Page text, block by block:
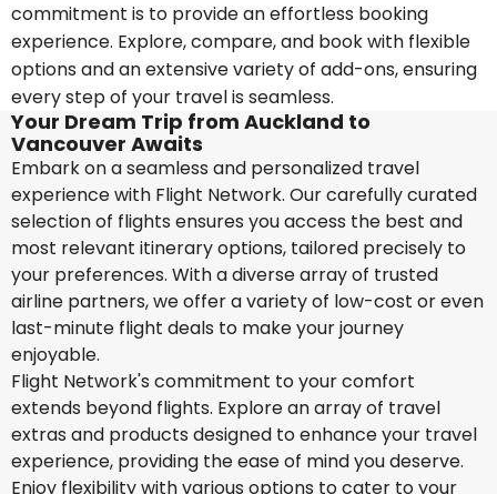
commitment is to provide an effortless booking
experience. Explore, compare, and book with flexible
options and an extensive variety of add-ons, ensuring
every step of your travel is seamless.
Your Dream Trip from Auckland to
Vancouver Awaits
Embark on a seamless and personalized travel
experience with Flight Network. Our carefully curated
selection of flights ensures you access the best and
most relevant itinerary options, tailored precisely to
your preferences. With a diverse array of trusted
airline partners, we offer a variety of low-cost or even
last-minute flight deals to make your journey
enjoyable.
Flight Network's commitment to your comfort
extends beyond flights. Explore an array of travel
extras and products designed to enhance your travel
experience, providing the ease of mind you deserve.
Enjoy flexibility with various options to cater to your